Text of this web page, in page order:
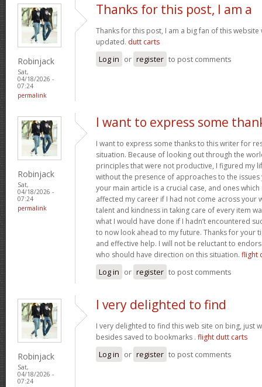
Robinjack
Sat,
04/18/2026 -
07:24
permalink
Thanks for this post, I am a
Thanks for this post, I am a big fan of this
updated. dutt carts
Log in or register to post comments
Robinjack
Sat,
04/18/2026 -
07:24
permalink
I want to express some
I want to express some thanks to this writer for
situation. Because of looking out through the
principles that were not productive, I figured my
without the presence of approaches to the issues
your main article is a crucial case, and ones
affected my career if I had not come across your
talent and kindness in taking care of every item
what I would have done if I hadn’t encountered
to now look ahead to my future. Thanks for your
and effective help. I will not be reluctant to
who should have direction on this situation. flight
Log in or register to post comments
Robinjack
Sat,
04/18/2026 -
07:24
I very delighted to find
I very delighted to find this web site on bing, just
besides saved to bookmarks . flight dutt carts
Log in or register to post comments